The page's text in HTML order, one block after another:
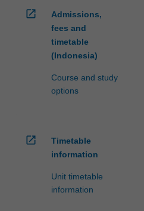
open_in_new
Admissions,
fees and
timetable
(Indonesia)
Course and study
options
open_in_new
Timetable
information
Unit timetable
information